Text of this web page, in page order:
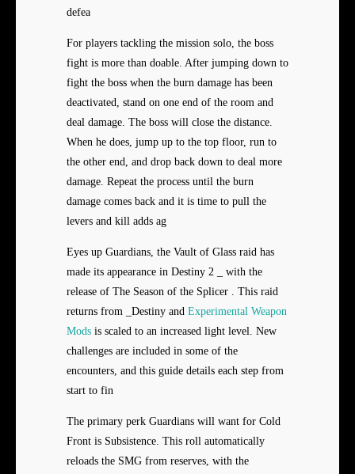
defea
For players tackling the mission solo, the boss
fight is more than doable. After jumping down to
fight the boss when the burn damage has been
deactivated, stand on one end of the room and
deal damage. The boss will close the distance.
When he does, jump up to the top floor, run to
the other end, and drop back down to deal more
damage. Repeat the process until the burn
damage comes back and it is time to pull the
levers and kill adds ag
Eyes up Guardians, the Vault of Glass raid has
made its appearance in Destiny 2 _ with the
release of The Season of the Splicer . This raid
returns from _Destiny and Experimental Weapon
Mods is scaled to an increased light level. New
challenges are included in some of the
encounters, and this guide details each step from
start to fin
The primary perk Guardians will want for Cold
Front is Subsistence. This roll automatically
reloads the SMG from reserves, with the